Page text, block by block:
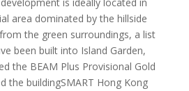
area dominated by the hillside
the green surroundings, a list
been built into Island Garden,
the BEAM Plus Provisional Gold
the buildingSMART Hong Kong